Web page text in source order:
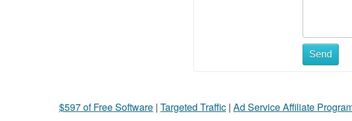
Send
$597 of Free Software | Targeted Traffic | Ad Service Affiliate